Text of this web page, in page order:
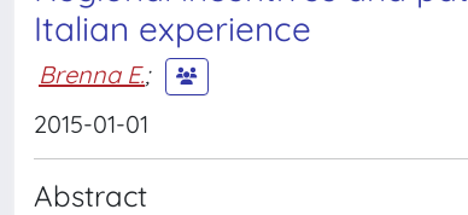
Italian experience
Brenna E.;
2015-01-01
Abstract